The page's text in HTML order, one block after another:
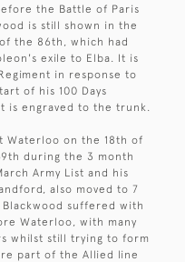
the Battle of Paris
is still shown in the
of the 86th, which had
exile to Elba. It is
in response to
of his 100 Days
is engraved to the trunk.
Waterloo on the 18th of
during the 3 month
Army List and his
also moved to 7
suffered with
Waterloo, with many
whilst still trying to form
part of the Allied line